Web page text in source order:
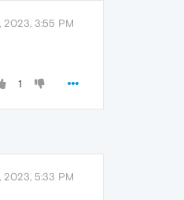
2023, 3:55 PM
1
2023, 5:33 PM